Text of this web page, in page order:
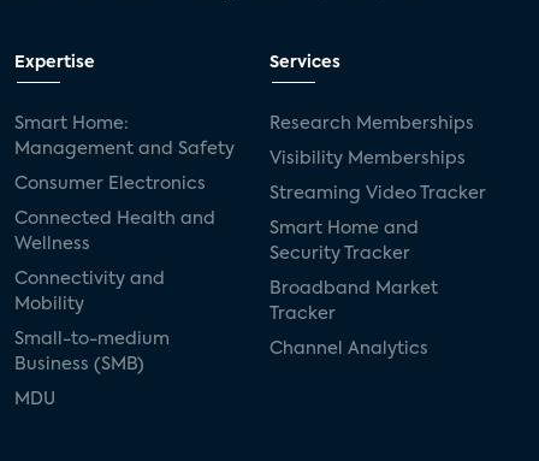
Expertise
Smart Home:
Management and Safety
Consumer Electronics
Connected Health and
Wellness
Connectivity and
Mobility
Small-to-medium
Business (SMB)
MDU
Services
Research Memberships
Visibility Memberships
Streaming Video Tracker
Smart Home and
Security Tracker
Broadband Market
Tracker
Channel Analytics